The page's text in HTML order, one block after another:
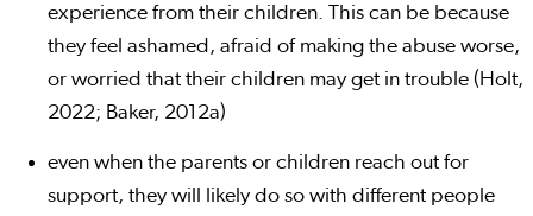
experience from their children. This can be because
they feel ashamed, afraid of making the abuse worse,
or worried that their children may get in trouble (Holt,
2022; Baker, 2012a)
even when the parents or children reach out for
support, they will likely do so with different people